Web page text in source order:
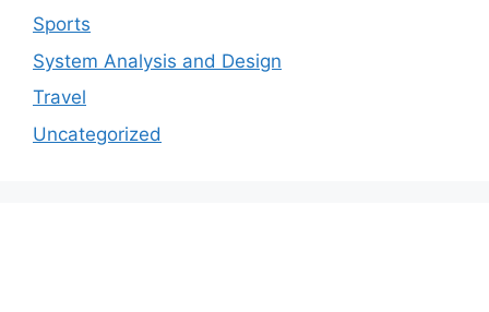
Sports
System Analysis and Design
Travel
Uncategorized